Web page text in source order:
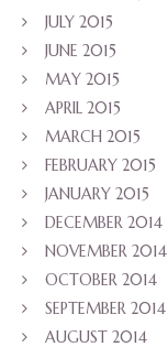
JULY 2015
JUNE 2015
MAY 2015
APRIL 2015
MARCH 2015
FEBRUARY 2015
JANUARY 2015
DECEMBER 2014
NOVEMBER 2014
OCTOBER 2014
SEPTEMBER 2014
AUGUST 2014